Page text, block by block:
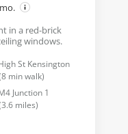
in a red-brick
windows.
St Kensington
8 min walk)
Junction 1
3.6 miles)